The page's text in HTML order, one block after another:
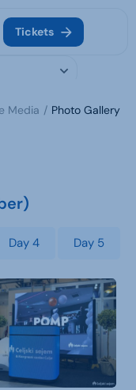
Tickets
Media Photo Gallery
Day 4 Day 5